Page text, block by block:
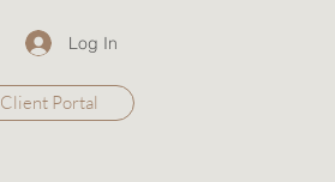
Log In
Client Portal